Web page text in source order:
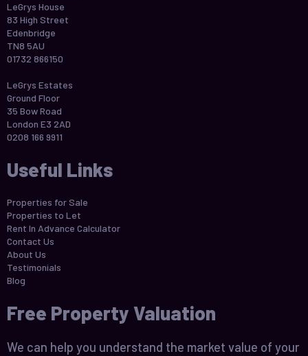
LeGrys House
83 High Street
Edenbridge
TN8 5AU
01732 866150
LeGrys Estates
Ground Floor
35 Bow Road
London E3 2AD
0208 166 9911
Useful Links
Properties for Sale
Properties to Let
Rent In Advance Calculator
Contact Us
About Us
Testimonials
Blog
Free Property Valuation
We can help you understand the market value of your